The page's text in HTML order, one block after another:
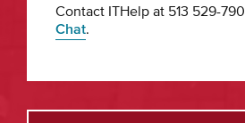
Contact ITHelp at 513 529-
Chat.